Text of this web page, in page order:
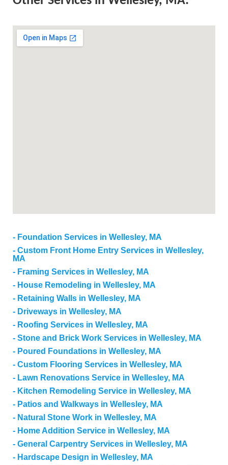
Foundation Services in Wellesley, MA
Custom Front Home Entry Services in Wellesley,
MA
Framing Services in Wellesley, MA
House Remodeling in Wellesley, MA
Retaining Walls in Wellesley, MA
Driveways in Wellesley, MA
Roofing Services in Wellesley, MA
Stone and Brick Work Services in Wellesley, MA
Poured Foundations in Wellesley, MA
Custom Flooring Services in Wellesley, MA
Lawn Renovations Service in Wellesley, MA
Kitchen Remodeling Service in Wellesley, MA
Patios and Walkways in Wellesley, MA
Natural Stone Work in Wellesley, MA
Home Addition Service in Wellesley, MA
General Carpentry Services in Wellesley, MA
Hardscape Design in Wellesley, MA